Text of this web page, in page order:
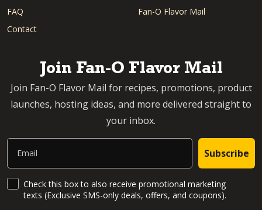
FAQ
Contact
Fan-O Flavor Mail
Join Fan-O Flavor Mail
Join Fan-O Flavor Mail for recipes, promotions, product
launches, hosting ideas, and more delivered straight to
your inbox.
Email
Subscribe
SMS Updates and News
Check this box to also receive promotional marketing
texts (Exclusive SMS-only deals, offers, and coupons).